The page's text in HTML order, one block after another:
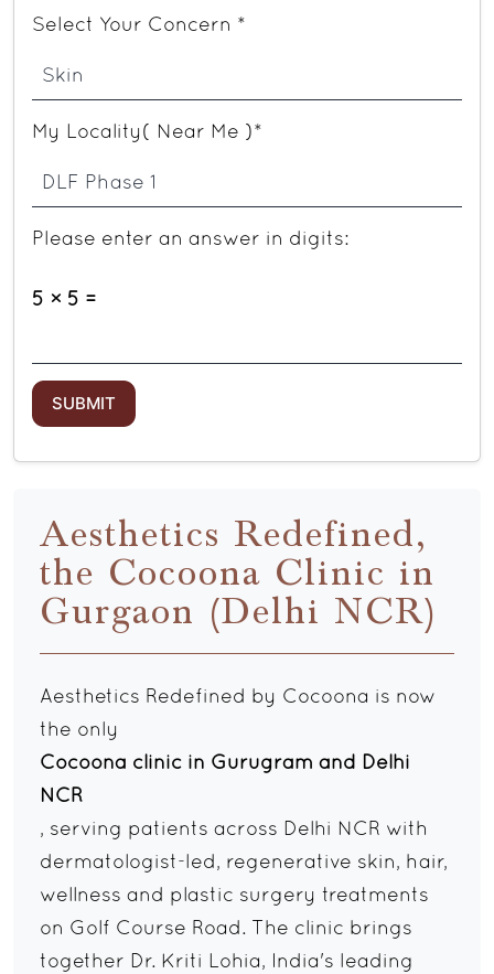
Select Your Concern *
My Locality( Near Me )*
Please enter an answer in digits:
5 × 5 =
Aesthetics Redefined,
the Cocoona Clinic in
Gurgaon (Delhi NCR)
Aesthetics Redefined by Cocoona is now
the only
Cocoona clinic in Gurugram and Delhi
NCR
, serving patients across Delhi NCR with
dermatologist-led, regenerative skin, hair,
wellness and plastic surgery treatments
on Golf Course Road. The clinic brings
together Dr. Kriti Lohia, India's leading